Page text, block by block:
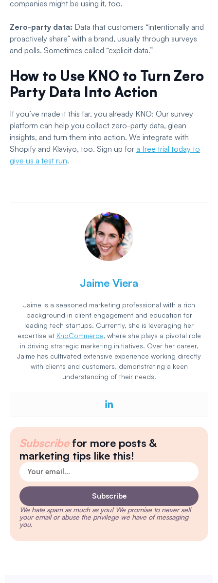
companies might be using it, too.
Zero-party data: Data that customers “intentionally and
proactively share” with a brand, usually through surveys
and polls. Sometimes called “explicit data.”
How to Use KNO to Turn Zero
Party Data Into Action
If you’ve made it this far, you already KNO: Our survey
platform can help you collect zero-party data, glean
insights, and turn them into action. We integrate with
Shopify and Klaviyo, too. Sign up for a free trial today to
give us a test run.
Jaime Viera
Jaime is a seasoned marketing professional with a rich
background in client engagement and education for
leading tech startups. Currently, she is leveraging her
expertise at KnoCommerce, where she plays a pivotal role
in driving strategic marketing initiatives. Over her career,
Jaime has cultivated extensive experience working directly
with clients and customers, demonstrating a keen
understanding of their needs.
Subscribefor more posts &
marketing tips like this!
Subscribe
We hate spam as much as you! We promise to never sell
your email or abuse the privilege we have of messaging
you.